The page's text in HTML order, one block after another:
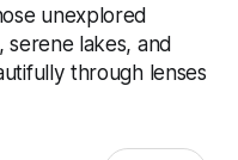
unexplored
serene lakes, and
through lenses